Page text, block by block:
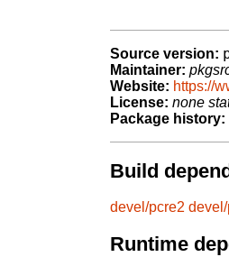
Source version:
Maintainer:
Website: https://
License: none
Package history:
Build
devel/pcre2
Runtime